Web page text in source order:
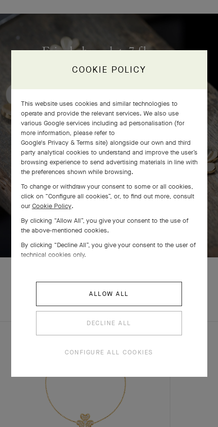
Frivole bracelet, 7 flowers
craftsmanship
SWIPE TO DISCOVER
COMPLETE SET
CREATIONS
COOKIE POLICY
This website uses cookies and similar technologies to
operate and provide the relevant services. We also use
various Google services including ad personalisation (for
more information, please refer to
Google's Privacy & Terms site) alongside our own and third
party analytical cookies to understand and improve the user’s
browsing experience to send advertising materials in line with
the preferences shown while browsing.
To change or withdraw your consent to some or all cookies,
click on “Configure all cookies”, or, to find out more, consult
our Cookie Policy.
By clicking “Allow All”, you give your consent to the use of
the above-mentioned cookies.
By clicking “Decline All”, you give your consent to the user of
technical cookies only.
ALLOW ALL
DECLINE ALL
CONFIGURE ALL COOKIES